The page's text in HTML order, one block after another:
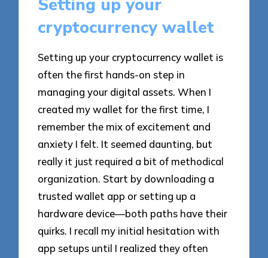
Setting up your
cryptocurrency wallet
Setting up your cryptocurrency wallet is
often the first hands-on step in
managing your digital assets. When I
created my wallet for the first time, I
remember the mix of excitement and
anxiety I felt. It seemed daunting, but
really it just required a bit of methodical
organization. Start by downloading a
trusted wallet app or setting up a
hardware device—both paths have their
quirks. I recall my initial hesitation with
app setups until I realized they often